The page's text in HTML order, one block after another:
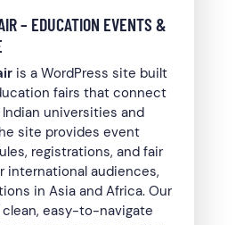
– EDUCATION EVENTS &
is a WordPress site built
fairs that connect
universities and
site provides event
registrations, and fair
international audiences,
in Asia and Africa. Our
easy-to-navigate